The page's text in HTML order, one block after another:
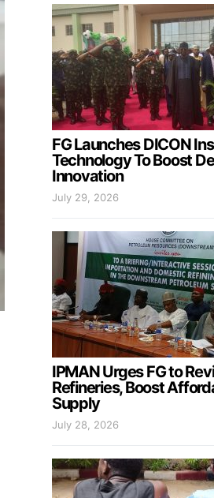
FG Launches DICON
Technology To Boost
Innovation
July 29, 2026
IPMAN Urges FG to
Refineries, Boost
Supply
July 28, 2026